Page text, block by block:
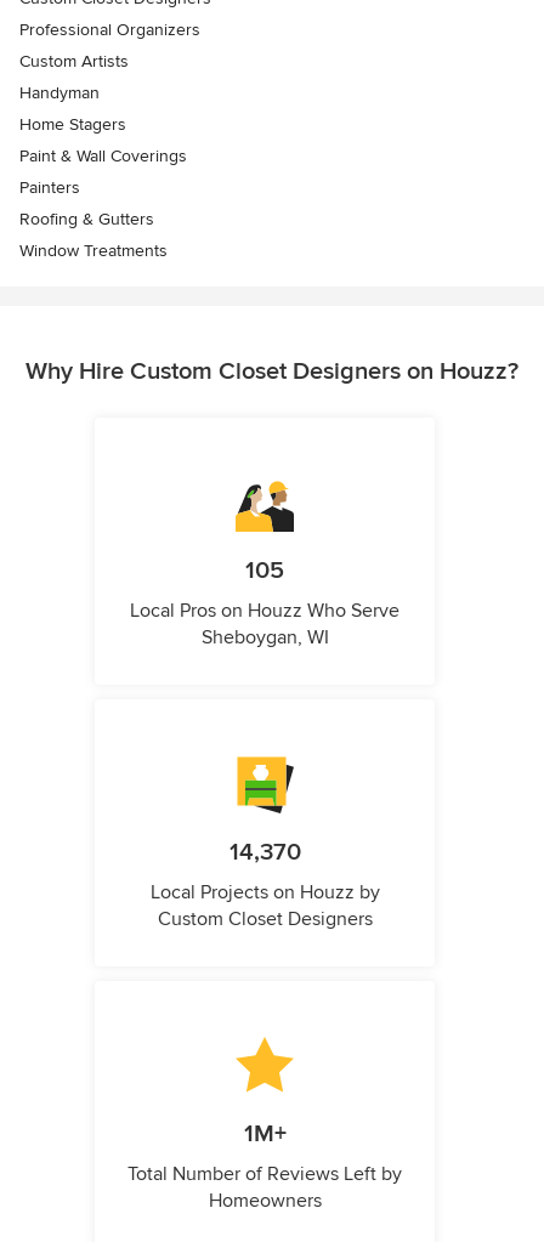
Professional Organizers
Custom Artists
Handyman
Home Stagers
Paint & Wall Coverings
Painters
Roofing & Gutters
Window Treatments
Why Hire Custom Closet Designers on Houzz?
105
Local Pros on Houzz Who Serve
Sheboygan, WI
14,370
Local Projects on Houzz by
Custom Closet Designers
1M+
Total Number of Reviews Left by
Homeowners